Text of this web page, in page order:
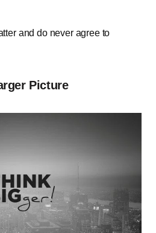
and do never agree to
Picture